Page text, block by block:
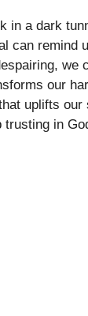
in a dark
can remind
we
our
uplifts
in